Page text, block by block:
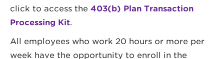
click to access the 403(b) Plan Transaction
Processing Kit.
All employees who work 20 hours or more per
week have the opportunity to enroll in the